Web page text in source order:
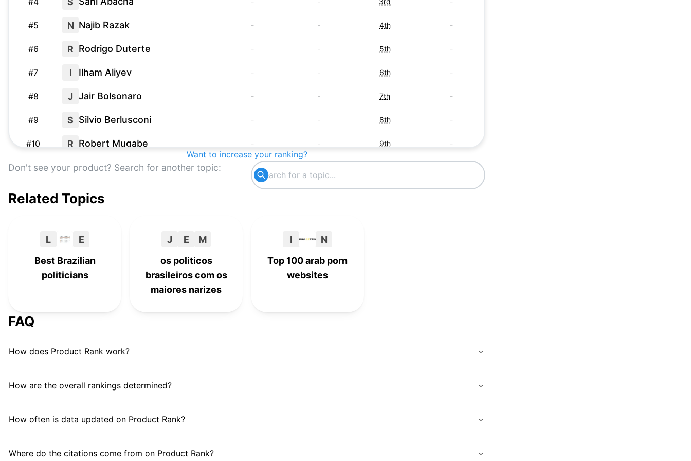
#5 N Najib Razak - - 4th -
#6 R Rodrigo Duterte - - 5th -
#7 I Ilham Aliyev - - 6th -
#8 J Jair Bolsonaro - - 7th -
#9 S Silvio Berlusconi - - 8th -
#10 R Robert Mugabe - - 9th -
# 11 S Saparmurat Niyazov -
Want to increase your ranking?
Don't see your product? Search for another topic:
Related Topics
L
E
Best Brazilian
politicians
J E
M
os politicos
brasileiros com os
maiores narizes
I
N
Top 100 arab porn
websites
FAQ
How does Product Rank work?
How are the overall rankings determined?
How often is data updated on Product Rank?
Where do the citations come from on Product Rank?